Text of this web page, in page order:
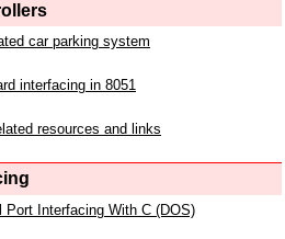
car parking system
interfacing in 8051
resources and links
Port Interfacing With C (DOS)